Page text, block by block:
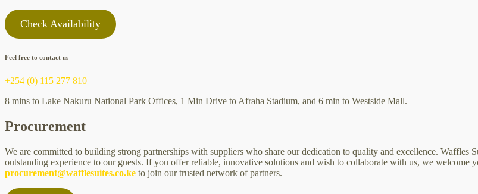
Check Availability
Feel free to contact us
+254 (0) 115 277 810
8 mins to Lake Nakuru National Park Offices, 1 Min Drive to Afraha Stadium, and 6 min to Westside Mall.
Procurement
We are committed to building strong partnerships with suppliers who share our dedication to quality and excellence. Waffles
outstanding experience to our guests. If you offer reliable, innovative solutions and wish to collaborate with us, we welcome
procurement@wafflesuites.co.ke to join our trusted network of partners.